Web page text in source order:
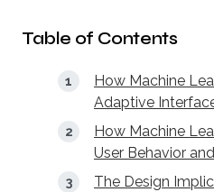
Table of Contents
How Machine
Adaptive
How Machine
User Behavior
The Design